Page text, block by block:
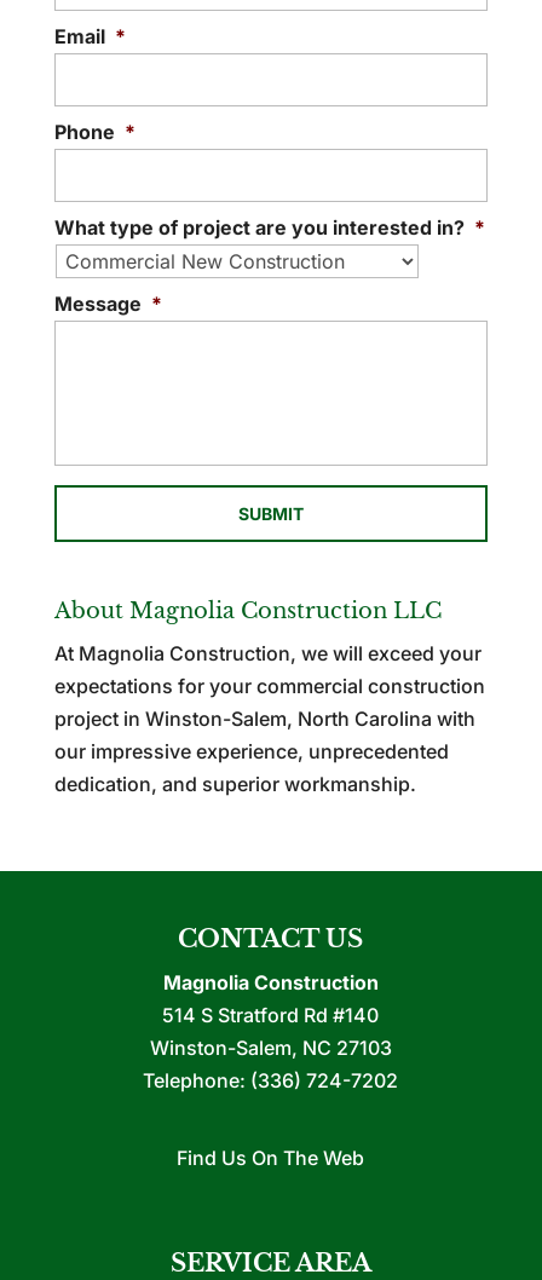
off to a great start. Ever since we
Email *
Phone *
What type of project are you interested in? *
Message *
About Magnolia Construction LLC
At Magnolia Construction, we will exceed your
expectations for your commercial construction
project in Winston-Salem, North Carolina with
our impressive experience, unprecedented
dedication, and superior workmanship.
CONTACT US
Magnolia Construction
514 S Stratford Rd #140
Winston-Salem, NC 27103
Telephone: (336) 724-7202
Find Us On The Web
SERVICE AREA